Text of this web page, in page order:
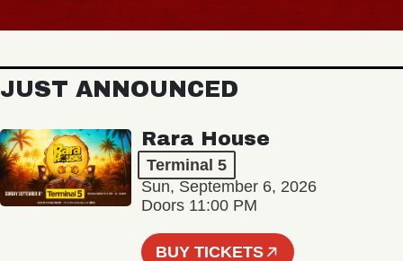
JUST ANNOUNCED
Rara House
Terminal 5
Sun, September 6, 2026
Doors 11:00 PM
BUY TICKETS